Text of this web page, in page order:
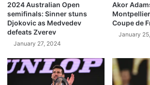
2024 Australian Open
semifinals: Sinner stuns
Djokovic as Medvedev
defeats Zverev
January 27, 2024
Akor
Coupe de
January